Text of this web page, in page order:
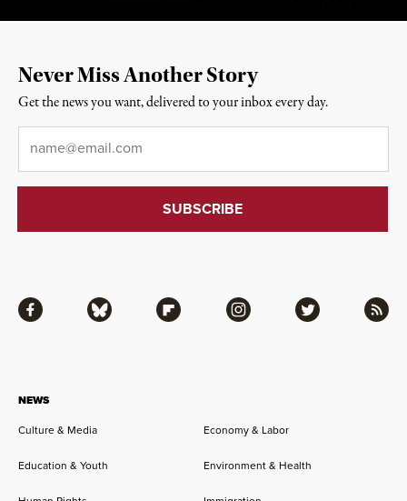
NEWS
Culture & Media
Economy & Labor
Education & Youth Environment & Health
Facebook Bluesky Flipboard Instagram Twitter RSS
Never Miss Another Story
Get the news you want, delivered to your inbox every day.